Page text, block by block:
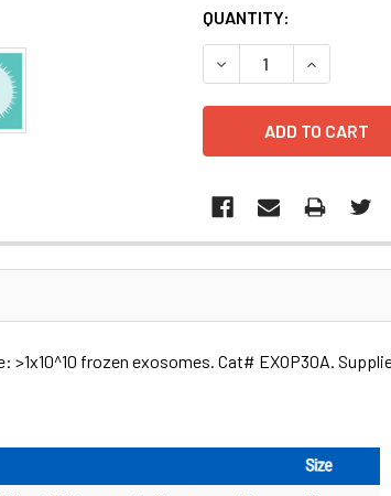
CURRENT
STOCK:
QUANTITY:
>1x10^10 frozen exosomes. Cat# EXOP30A.